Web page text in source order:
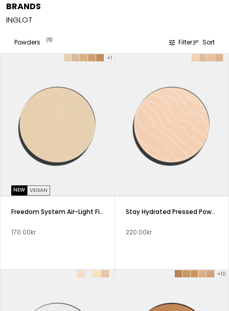
BRANDS
INGLOT
Powders (5) tune Filtersort Sort
+1
Freedom System Air-Light Finish Pressed Powder
170.00kr
NEW VEGAN
Stay Hydrated Pressed Powder Freedom System
220.00kr
+10